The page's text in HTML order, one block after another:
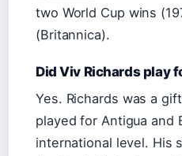
two World Cup wins
(Britannica).
Did Viv Richards play
Yes. Richards was a
played for Antigua and
international level. His